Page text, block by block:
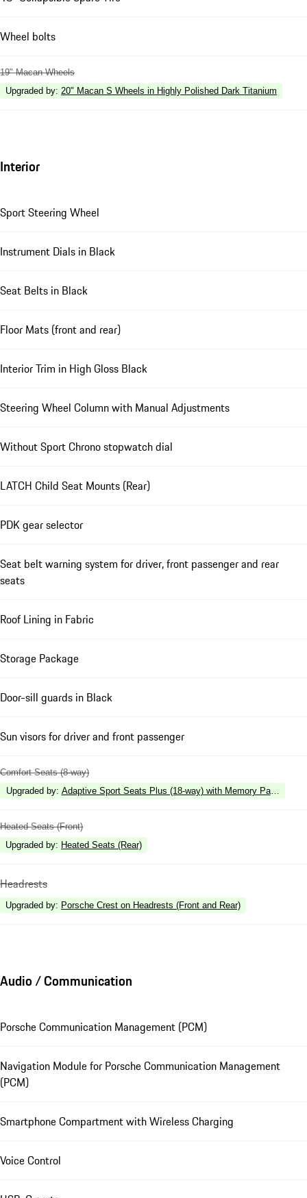
Wheel bolts
19" Macan Wheels
Upgraded by: 20" Macan S Wheels in Highly Polished Dark Titanium
Interior
Sport Steering Wheel
Instrument Dials in Black
Seat Belts in Black
Floor Mats (front and rear)
Interior Trim in High Gloss Black
Steering Wheel Column with Manual Adjustments
Without Sport Chrono stopwatch dial
LATCH Child Seat Mounts (Rear)
PDK gear selector
Seat belt warning system for driver, front passenger and rear
seats
Roof Lining in Fabric
Storage Package
Door-sill guards in Black
Sun visors for driver and front passenger
Comfort Seats (8-way)
Upgraded by: Adaptive Sport Seats Plus (18-way) with Memory Package
Heated Seats (Front)
Upgraded by: Heated Seats (Rear)
Headrests
Upgraded by: Porsche Crest on Headrests (Front and Rear)
Audio / Communication
Porsche Communication Management (PCM)
Navigation Module for Porsche Communication Management
(PCM)
Smartphone Compartment with Wireless Charging
Voice Control